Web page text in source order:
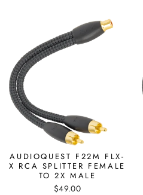
AUDIOQUEST F22M FLX-
X RCA SPLITTER FEMALE
TO 2X MALE
$49.00